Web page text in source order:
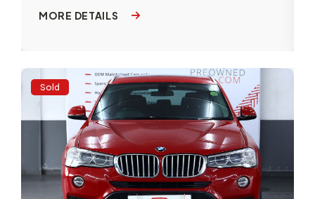
MORE DETAILS
Sold